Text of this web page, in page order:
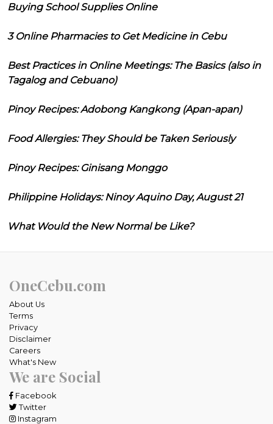
Buying School Supplies Online
3 Online Pharmacies to Get Medicine in Cebu
Best Practices in Online Meetings: The Basics (also in
Tagalog and Cebuano)
Pinoy Recipes: Adobong Kangkong (Apan-apan)
Food Allergies: They Should be Taken Seriously
Pinoy Recipes: Ginisang Monggo
Philippine Holidays: Ninoy Aquino Day, August 21
What Would the New Normal be Like?
OneCebu.com
About Us
Terms
Privacy
Disclaimer
Careers
What's New
We are Social
Facebook
Twitter
Instagram